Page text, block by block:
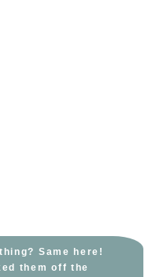
Same here!
them off the